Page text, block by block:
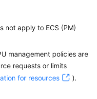
not apply to ECS (PM)
management policies are
requests or limits
for resources ).